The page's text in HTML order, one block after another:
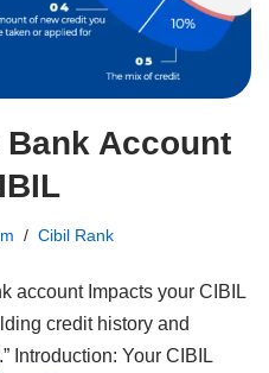
Bank Account
Cibil Rank
account Impacts your CIBIL
credit history and
Introduction: Your CIBIL